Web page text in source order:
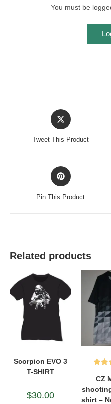
You must be
Opens
in
Tweet This Product
Opens
in
Pin This Product
Related products
Scorpion EVO 3
T-SHIRT
$30.00
out
CZ
shirt –